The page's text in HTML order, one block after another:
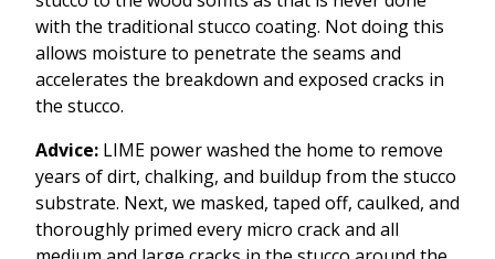
with the traditional stucco coating. Not doing this
allows moisture to penetrate the seams and
accelerates the breakdown and exposed cracks in
the stucco.
Advice: LIME power washed the home to remove
years of dirt, chalking, and buildup from the stucco
substrate. Next, we masked, taped off, caulked, and
thoroughly primed every micro crack and all